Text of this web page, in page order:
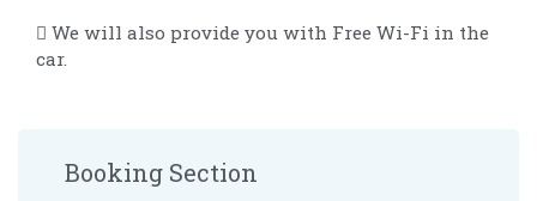
 We will also provide you with Free Wi-Fi in the
car.
Booking Section